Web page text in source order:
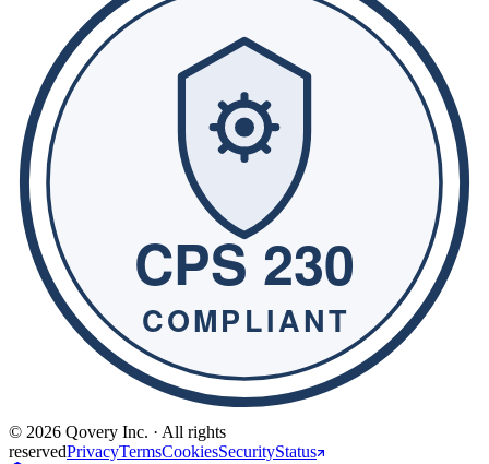
© 2026 Qovery Inc. · All rights
reservedPrivacyTermsCookiesSecurityStatus